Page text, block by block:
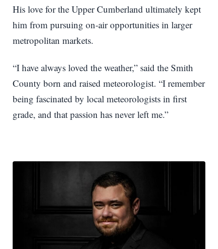
His love for the Upper Cumberland ultimately kept
him from pursuing on-air opportunities in larger
metropolitan markets.
“I have always loved the weather,” said the Smith
County born and raised meteorologist. “I remember
being fascinated by local meteorologists in first
grade, and that passion has never left me.”